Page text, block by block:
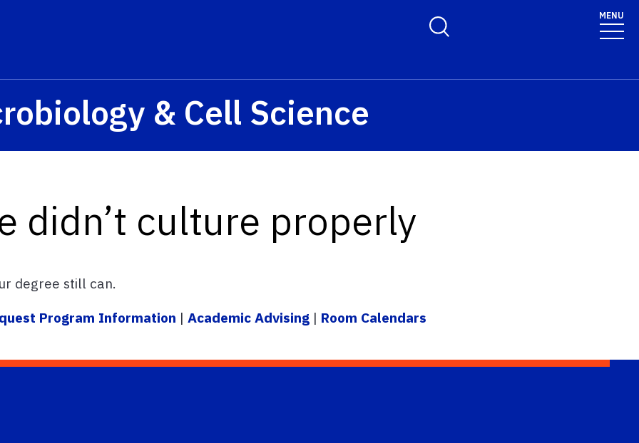
Toggle Search Form MENU
& Cell Science
didn’t culture properly
degree still can.
Program Information | Academic Advising | Room Calendars